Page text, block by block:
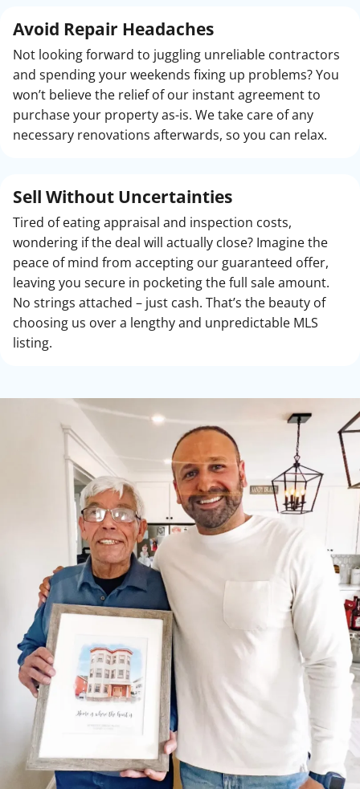
Avoid Repair Headaches
Not looking forward to juggling unreliable contractors
and spending your weekends fixing up problems? You
won’t believe the relief of our instant agreement to
purchase your property as-is. We take care of any
necessary renovations afterwards, so you can relax.
Sell Without Uncertainties
Tired of eating appraisal and inspection costs,
wondering if the deal will actually close? Imagine the
peace of mind from accepting our guaranteed offer,
leaving you secure in pocketing the full sale amount.
No strings attached – just cash. That’s the beauty of
choosing us over a lengthy and unpredictable MLS
listing.